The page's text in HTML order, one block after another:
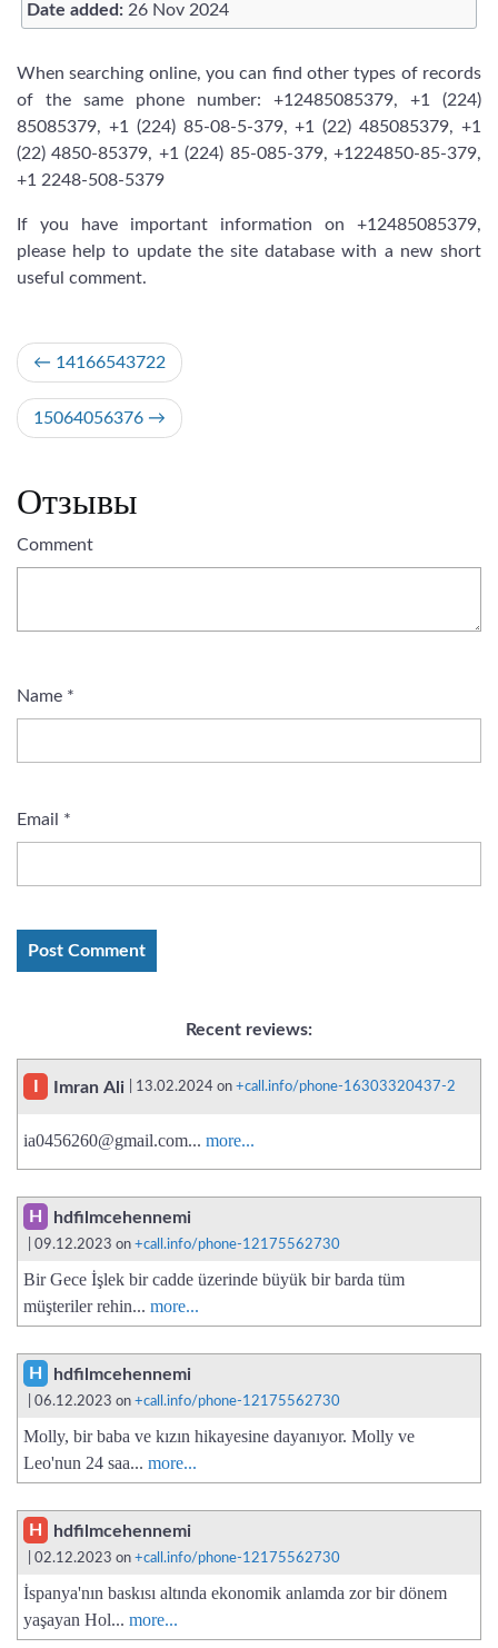
Date added: 26 Nov 2024
When searching online, you can find other types of records
of the same phone number: +12485085379, +1 (224)
85085379, +1 (224) 85-08-5-379, +1 (22) 485085379, +1
(22) 4850-85379, +1 (224) 85-085-379, +1224850-85-379,
+1 2248-508-5379
If you have important information on +12485085379,
please help to update the site database with a new short
useful comment.
Post
navigation
14166543722
15064056376
Отзывы
Comment
Name *
Email *
Recent reviews:
Imran Ali | 13.02.2024 on +call.info/phone-16303320437-2
ia0456260@gmail.com... more...
H hdfilmcehennemi
| 09.12.2023 on +call.info/phone-12175562730
Bir Gece İşlek bir cadde üzerinde büyük bir barda tüm
müşteriler rehin... more...
H hdfilmcehennemi
| 06.12.2023 on +call.info/phone-12175562730
Molly, bir baba ve kızın hikayesine dayanıyor. Molly ve
Leo'nun 24 saa... more...
H hdfilmcehennemi
| 02.12.2023 on +call.info/phone-12175562730
İspanya'nın baskısı altında ekonomik anlamda zor bir dönem
yaşayan Hol... more...